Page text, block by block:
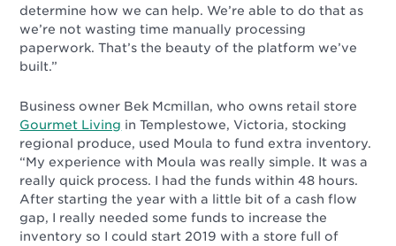
determine how we can help. We’re able to do that as
we’re not wasting time manually processing
paperwork. That’s the beauty of the platform we’ve
built.”
Business owner Bek Mcmillan, who owns retail store
Gourmet Living in Templestowe, Victoria, stocking
regional produce, used Moula to fund extra inventory.
“My experience with Moula was really simple. It was a
really quick process. I had the funds within 48 hours.
After starting the year with a little bit of a cash flow
gap, I really needed some funds to increase the
inventory so I could start 2019 with a store full of